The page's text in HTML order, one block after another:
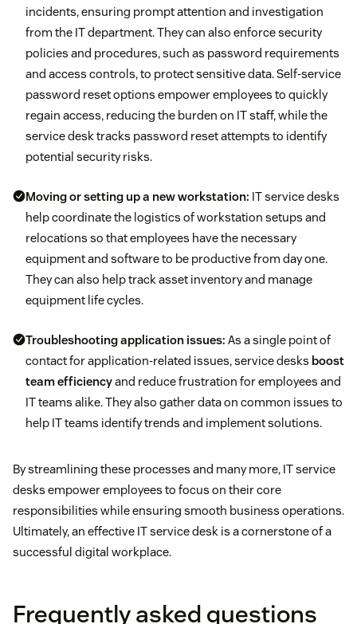
incidents, ensuring prompt attention and investigation
from the IT department. They can also enforce security
policies and procedures, such as password requirements
and access controls, to protect sensitive data. Self-service
password reset options empower employees to quickly
regain access, reducing the burden on IT staff, while the
service desk tracks password reset attempts to identify
potential security risks.
Moving or setting up a new workstation: IT service desks
help coordinate the logistics of workstation setups and
relocations so that employees have the necessary
equipment and software to be productive from day one.
They can also help track asset inventory and manage
equipment life cycles.
Troubleshooting application issues: As a single point of
contact for application-related issues, service desks boost
team efficiencyand reduce frustration for employees and
IT teams alike. They also gather data on common issues to
help IT teams identify trends and implement solutions.
By streamlining these processes and many more, IT service
desks empower employees to focus on their core
responsibilities while ensuring smooth business operations.
Ultimately, an effective IT service desk is a cornerstone of a
successful digital workplace.
Frequently asked questions